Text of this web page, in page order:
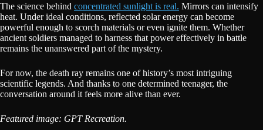
The science behind concentrated sunlight is real. Mirrors can intensify
heat. Under ideal conditions, reflected solar energy can become
powerful enough to scorch materials or even ignite them. Whether
ancient soldiers managed to harness that power effectively in battle
remains the unanswered part of the mystery.
For now, the death ray remains one of history’s most intriguing
scientific legends. And thanks to one determined teenager, the
conversation around it feels more alive than ever.
Featured image: GPT Recreation.